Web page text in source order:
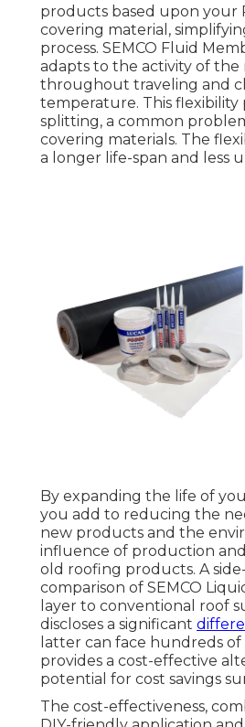
products based upon your
covering material,
process. SEMCO Fluid
adapts to the activity of
throughout traveling and
temperature. This flexibility
splitting, a common
covering materials. The
a longer life-span and less
By expanding the life of
you add to reducing the
new products and the
influence of production
old roofing products. A
comparison of SEMCO
layer to conventional roof
discloses a significant
latter can face hundreds of
provides a cost-effective
potential for cost savings
The cost-effectiveness,